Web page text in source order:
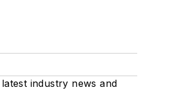
industry news and